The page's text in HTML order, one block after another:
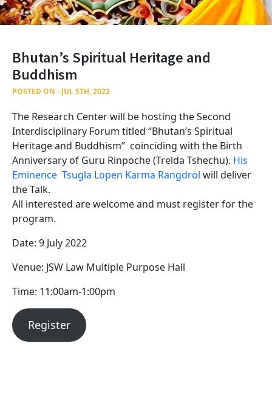
Bhutan’s Spiritual Heritage and
Buddhism
POSTED ON - JUL 5TH, 2022
The Research Center will be hosting the Second
Interdisciplinary Forum titled “Bhutan’s Spiritual
Heritage and Buddhism” coinciding with the Birth
Anniversary of Guru Rinpoche (Trelda Tshechu). His
Eminence Tsugla Lopen Karma Rangdrol will deliver
the Talk.
All interested are welcome and must register for the
program.
Date: 9 July 2022
Venue: JSW Law Multiple Purpose Hall
Time: 11:00am-1:00pm
Register